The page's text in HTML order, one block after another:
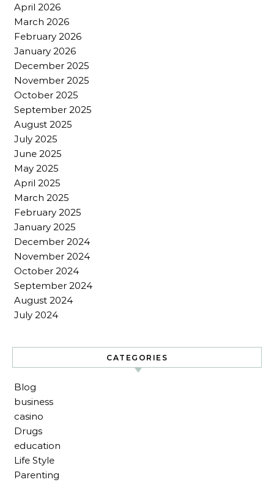
April 2026
March 2026
February 2026
January 2026
December 2025
November 2025
October 2025
September 2025
August 2025
July 2025
June 2025
May 2025
April 2025
March 2025
February 2025
January 2025
December 2024
November 2024
October 2024
September 2024
August 2024
July 2024
CATEGORIES
Blog
business
casino
Drugs
education
Life Style
Parenting